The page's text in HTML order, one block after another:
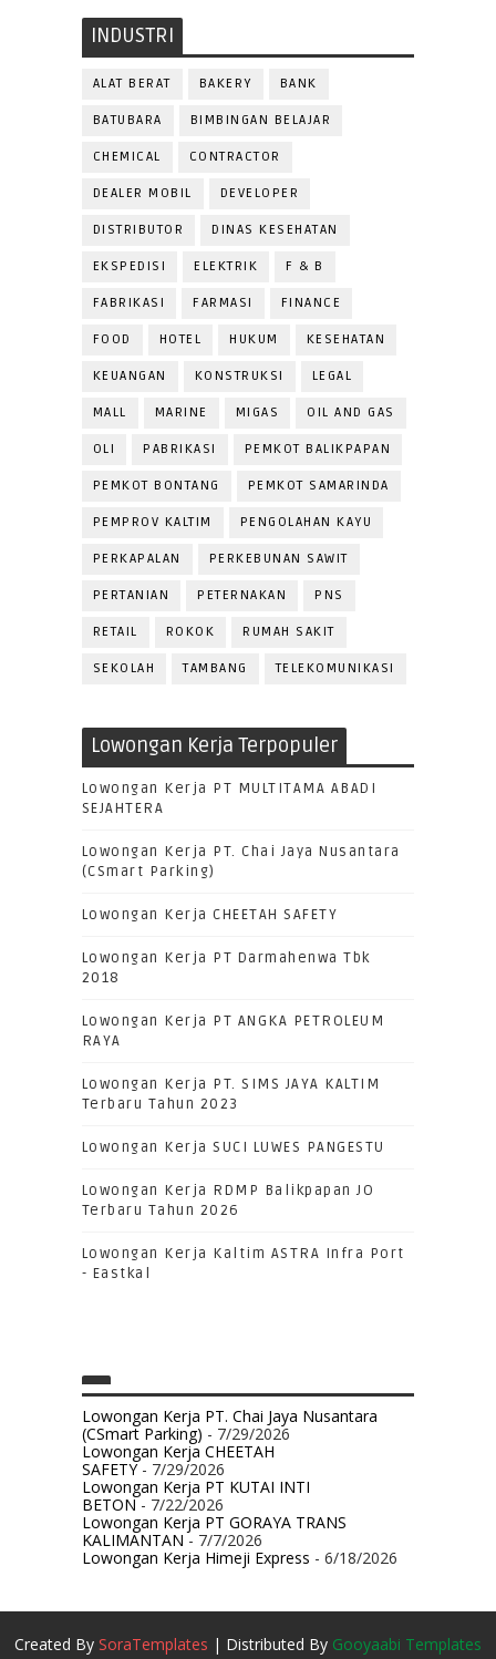
INDUSTRI
ALAT BERAT BAKERY BANK
BATUBARA BIMBINGAN BELAJAR
CHEMICAL CONTRACTOR
DEALER MOBIL DEVELOPER
DISTRIBUTOR DINAS KESEHATAN
EKSPEDISI ELEKTRIK F & B
FABRIKASI FARMASI FINANCE
FOOD HOTEL HUKUM KESEHATAN
KEUANGAN KONSTRUKSI LEGAL
MALL MARINE MIGAS OIL AND GAS
OLI PABRIKASI PEMKOT BALIKPAPAN
PEMKOT BONTANG PEMKOT SAMARINDA
PEMPROV KALTIM PENGOLAHAN KAYU
PERKAPALAN PERKEBUNAN SAWIT
PERTANIAN PETERNAKAN PNS
RETAIL ROKOK RUMAH SAKIT
SEKOLAH TAMBANG TELEKOMUNIKASI
Lowongan Kerja Terpopuler
Lowongan Kerja PT MULTITAMA ABADI
SEJAHTERA
Lowongan Kerja PT. Chai Jaya Nusantara
(CSmart Parking)
Lowongan Kerja CHEETAH SAFETY
Lowongan Kerja PT Darmahenwa Tbk
2018
Lowongan Kerja PT ANGKA PETROLEUM
RAYA
Lowongan Kerja PT. SIMS JAYA KALTIM
Terbaru Tahun 2023
Lowongan Kerja SUCI LUWES PANGESTU
Lowongan Kerja RDMP Balikpapan JO
Terbaru Tahun 2026
Lowongan Kerja Kaltim ASTRA Infra Port
- Eastkal
Lowongan Kerja PT. Chai Jaya Nusantara
(CSmart Parking) - 7/29/2026
Lowongan Kerja CHEETAH
SAFETY- 7/29/2026
Lowongan Kerja PT KUTAI INTI
BETON- 7/22/2026
Lowongan Kerja PT GORAYA TRANS
KALIMANTAN- 7/7/2026
Lowongan Kerja Himeji Express - 6/18/2026
Created By SoraTemplates | Distributed By Gooyaabi Templates